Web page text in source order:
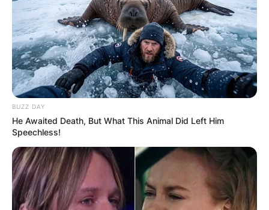
Scott Fitterer
Wikipedia, Salary, Net
Worth, Meme, Age,
Family Of Carolina
Panthers General
Manager
ByPrince Akoenyenu
BUZZ DAY
He Awaited Death, But What This Animal Did Left Him
Speechless!